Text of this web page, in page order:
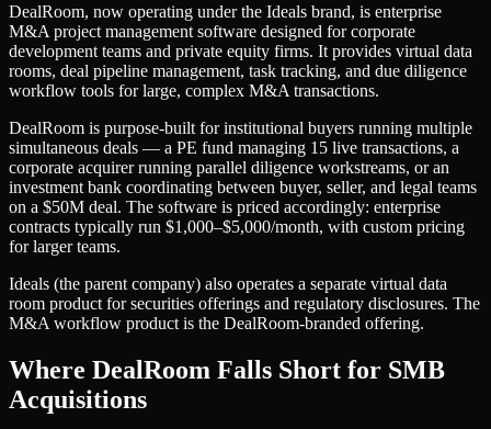
DealRoom, now operating under the Ideals brand, is enterprise
M&A project management software designed for corporate
development teams and private equity firms. It provides virtual data
rooms, deal pipeline management, task tracking, and due diligence
workflow tools for large, complex M&A transactions.
DealRoom is purpose-built for institutional buyers running multiple
simultaneous deals — a PE fund managing 15 live transactions, a
corporate acquirer running parallel diligence workstreams, or an
investment bank coordinating between buyer, seller, and legal teams
on a $50M deal. The software is priced accordingly: enterprise
contracts typically run $1,000–$5,000/month, with custom pricing
for larger teams.
Ideals (the parent company) also operates a separate virtual data
room product for securities offerings and regulatory disclosures. The
M&A workflow product is the DealRoom-branded offering.
Where DealRoom Falls Short for SMB
Acquisitions